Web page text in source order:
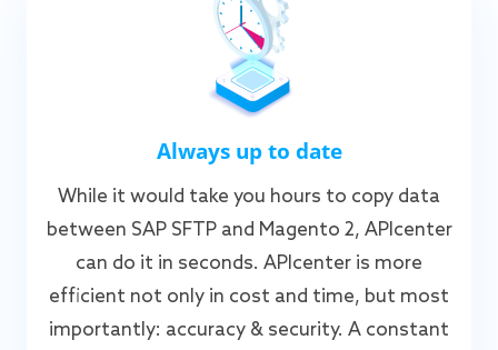
Always up to date
While it would take you hours to copy data
between SAP SFTP and Magento 2, APIcenter
can do it in seconds. APIcenter is more
efficient not only in cost and time, but most
importantly: accuracy & security. A constant